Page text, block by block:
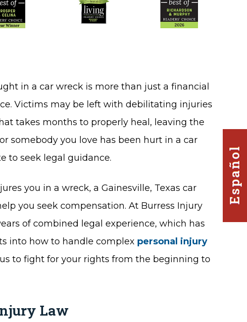
in a car wreck is more than just a financial
Victims may be left with debilitating injuries
takes months to properly heal, leaving the
somebody you love has been hurt in a car
to seek legal guidance.
you in a wreck, a Gainesville, Texas car
you seek compensation. At Burress Injury
of combined legal experience, which has
into how to handle complex personal injury
to fight for your rights from the beginning to
Law